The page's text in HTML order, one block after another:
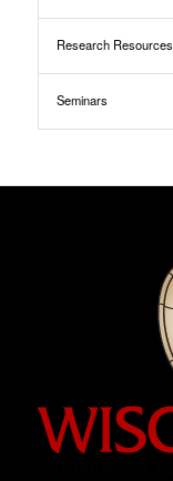
Research Resources
Seminars